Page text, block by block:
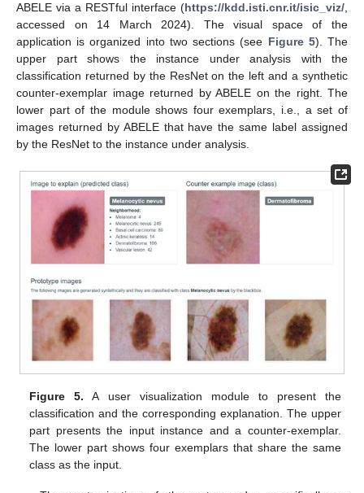
ABELE via a RESTful interface (https://kdd.isti.cnr.it/isic_viz/
accessed on 14 March 2024). The visual space of the
application is organized into two sections (see Figure 5). The
upper part shows the instance under analysis with the
classification returned by the ResNet on the left and a synthetic
counter-exemplar image returned by ABELE on the right. The
lower part of the module shows four exemplars, i.e., a set of
images returned by ABELE that have the same label assigned
by the ResNet to the instance under analysis.
Figure 5. A user visualization module to present the
classification and the corresponding explanation. The upper
part presents the input instance and a counter-exemplar.
The lower part shows four exemplars that share the same
class as the input.